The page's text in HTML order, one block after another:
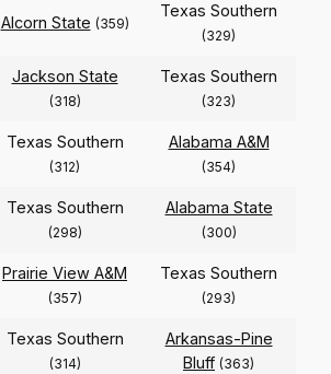
Alcorn State (359)
Texas Southern
(329)
Jackson State
(318)
Texas Southern
(323)
Texas Southern
(312)
Alabama A&M
(354)
Texas Southern
(298)
Alabama State
(300)
Prairie View A&M
(357)
Texas Southern
(293)
Texas Southern
(314)
Arkansas-Pine
Bluff (363)